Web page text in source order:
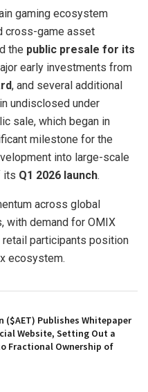
gaming ecosystem
cross-game asset
the public presale for its
early investments from
, and several additional
undisclosed under
sale, which began in
milestone for the
into large-scale
its Q1 2026 launch.
across global
with demand for OMIX
participants position
ecosystem.
($AET) Publishes Whitepaper
Website, Setting Out a
Fractional Ownership of